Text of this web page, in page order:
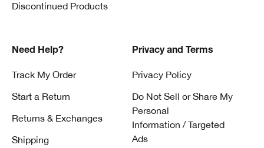
Discontinued Products
Need Help?
Track My Order
Start a Return
Returns & Exchanges
Shipping
Privacy and Terms
Privacy Policy
Do Not Sell or Share My
Personal
Information / Targeted
Ads